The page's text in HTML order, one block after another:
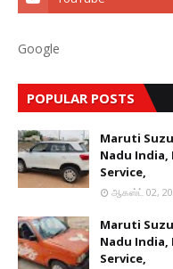
Google
POPULAR POSTS
Maruti
Nadu India,
Service,
ஆகஸ்ட் 02,
Maruti
Nadu India,
Service,